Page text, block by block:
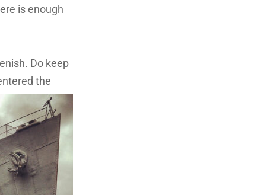
is enough
Do keep
the